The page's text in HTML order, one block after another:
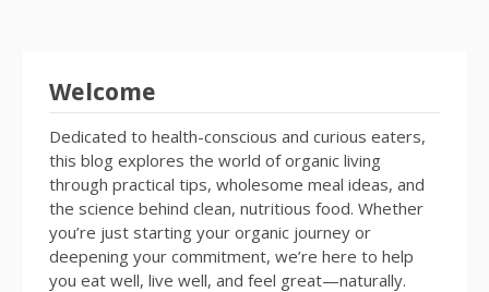
Welcome
Dedicated to health-conscious and curious eaters,
this blog explores the world of organic living
through practical tips, wholesome meal ideas, and
the science behind clean, nutritious food. Whether
you’re just starting your organic journey or
deepening your commitment, we’re here to help
you eat well, live well, and feel great—naturally.